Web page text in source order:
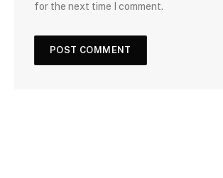
for the next time I comment.